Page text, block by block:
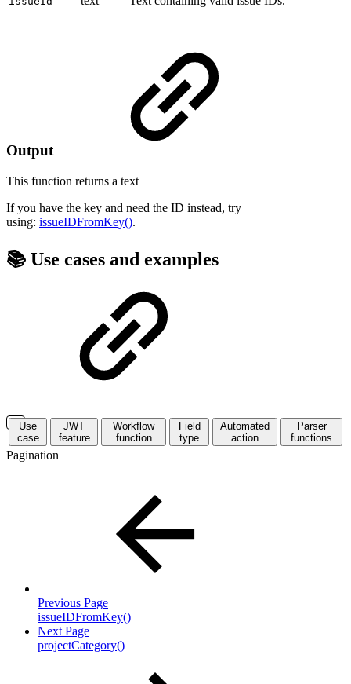
Output
This function returns a text
If you have the key and need the ID instead, try
using: issueIDFromKey().
📚 Use cases and examples
Use
case
JWT
feature
Workflow
function
Field
type
Automated
action
Parser
functions
Pagination
Previous Page
issueIDFromKey()
Next Page
projectCategory()